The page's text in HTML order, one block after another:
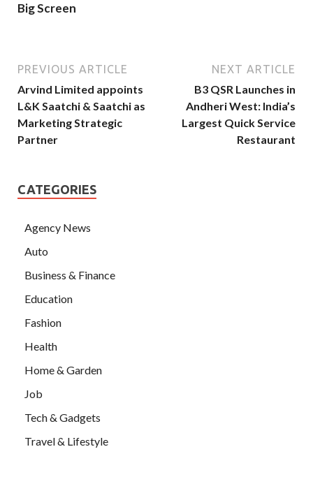
Big Screen
PREVIOUS ARTICLE
Arvind Limited appoints
L&K Saatchi & Saatchi as
Marketing Strategic
Partner
NEXT ARTICLE
B3 QSR Launches in
Andheri West: India’s
Largest Quick Service
Restaurant
CATEGORIES
Agency News
Auto
Business & Finance
Education
Fashion
Health
Home & Garden
Job
Tech & Gadgets
Travel & Lifestyle